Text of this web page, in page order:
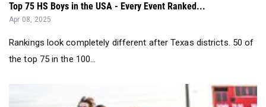
Top 75 HS Boys in the USA - Every Event Ranked...
Apr 08, 2025
Rankings look completely different after Texas districts. 50 of
the top 75 in the 100...